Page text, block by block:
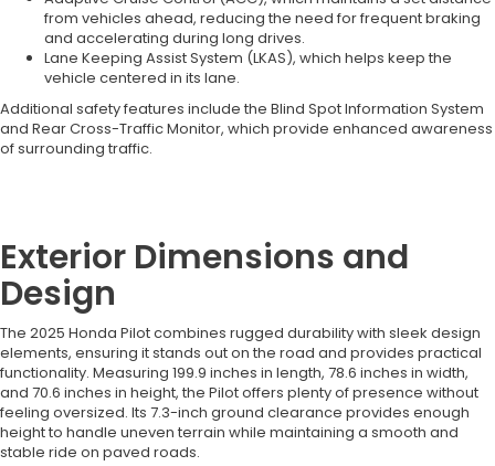
from vehicles ahead, reducing the need for frequent braking
and accelerating during long drives.
Lane Keeping Assist System (LKAS), which helps keep the
vehicle centered in its lane.
Additional safety features include the Blind Spot Information System
and Rear Cross-Traffic Monitor, which provide enhanced awareness
of surrounding traffic.
Exterior Dimensions and
Design
The 2025 Honda Pilot combines rugged durability with sleek design
elements, ensuring it stands out on the road and provides practical
functionality. Measuring 199.9 inches in length, 78.6 inches in width,
and 70.6 inches in height, the Pilot offers plenty of presence without
feeling oversized. Its 7.3-inch ground clearance provides enough
height to handle uneven terrain while maintaining a smooth and
stable ride on paved roads.